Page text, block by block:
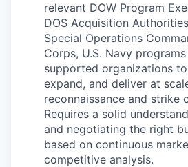
relevant DOW Program
DOS Acquisition
Special Operations
Corps, U.S. Navy
supported organizations
expand, and deliver at
reconnaissance and strike
Requires a solid
and negotiating the right
based on continuous
competitive analysis.